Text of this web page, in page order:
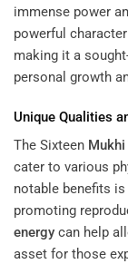
immense power
powerful
making it a
personal growth
Unique Qualities
The Sixteen Mukhi
cater to various
notable benefits
promoting
energy can help
asset for those